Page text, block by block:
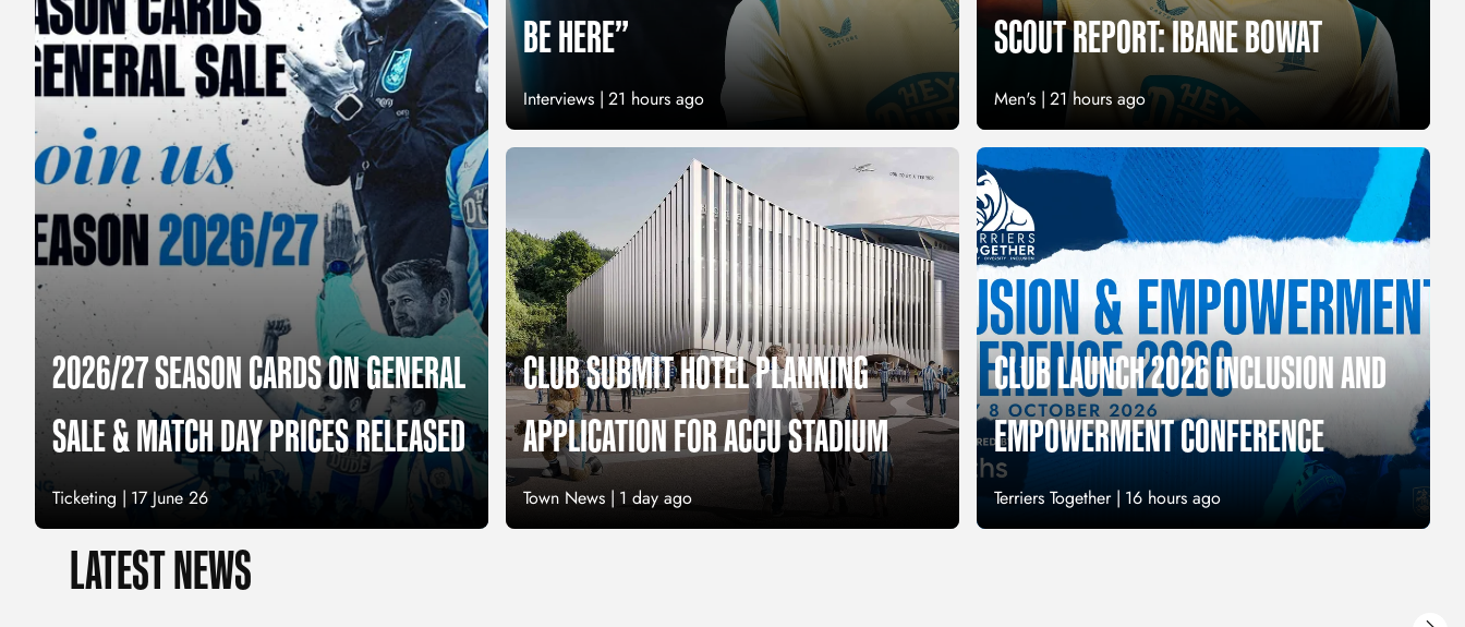
2026/27 SEASON CARDS ON GENERAL
SALE & MATCH DAY PRICES RELEASED
Ticketing | 17 June 26
BE HERE”
Interviews | 21 hours ago
SCOUT REPORT: IBANE BOWAT
Men's | 21 hours ago
CLUB SUBMIT HOTEL PLANNING
APPLICATION FOR ACCU STADIUM
Town News | 1 day ago
CLUB LAUNCH 2026 INCLUSION AND
EMPOWERMENT CONFERENCE
Terriers Together | 16 hours ago
LATEST NEWS